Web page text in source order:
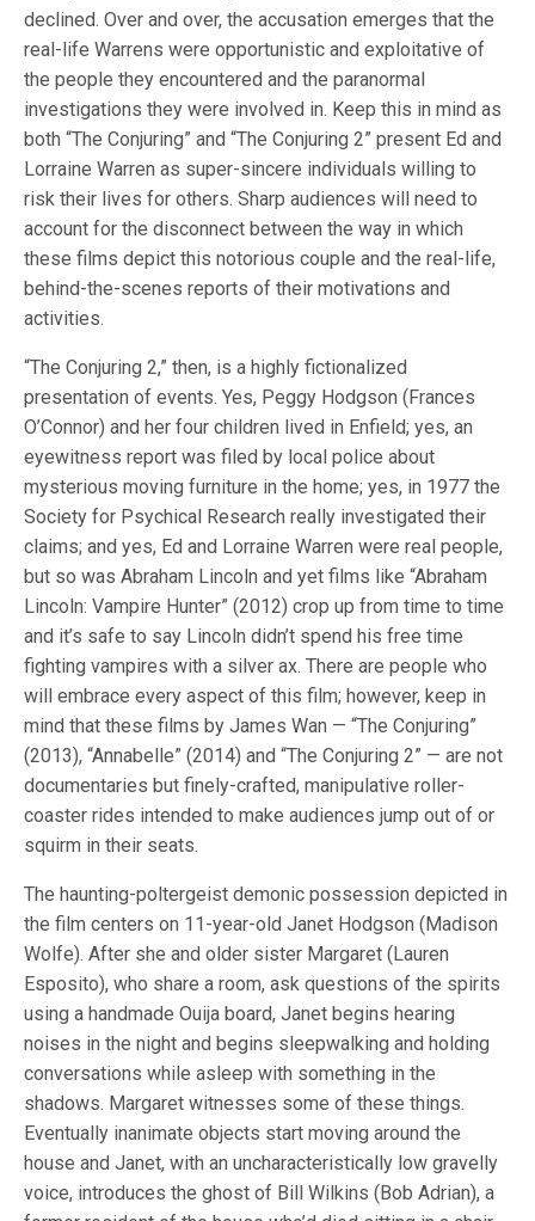
declined. Over and over, the accusation emerges that the
real-life Warrens were opportunistic and exploitative of
the people they encountered and the paranormal
investigations they were involved in. Keep this in mind as
both “The Conjuring” and “The Conjuring 2” present Ed and
Lorraine Warren as super-sincere individuals willing to
risk their lives for others. Sharp audiences will need to
account for the disconnect between the way in which
these films depict this notorious couple and the real-life,
behind-the-scenes reports of their motivations and
activities.
“The Conjuring 2,” then, is a highly fictionalized
presentation of events. Yes, Peggy Hodgson (Frances
O’Connor) and her four children lived in Enfield; yes, an
eyewitness report was filed by local police about
mysterious moving furniture in the home; yes, in 1977 the
Society for Psychical Research really investigated their
claims; and yes, Ed and Lorraine Warren were real people,
but so was Abraham Lincoln and yet films like “Abraham
Lincoln: Vampire Hunter” (2012) crop up from time to time
and it’s safe to say Lincoln didn’t spend his free time
fighting vampires with a silver ax. There are people who
will embrace every aspect of this film; however, keep in
mind that these films by James Wan — “The Conjuring”
(2013), “Annabelle” (2014) and “The Conjuring 2” — are not
documentaries but finely-crafted, manipulative roller-
coaster rides intended to make audiences jump out of or
squirm in their seats.
The haunting-poltergeist demonic possession depicted in
the film centers on 11-year-old Janet Hodgson (Madison
Wolfe). After she and older sister Margaret (Lauren
Esposito), who share a room, ask questions of the spirits
using a handmade Ouija board, Janet begins hearing
noises in the night and begins sleepwalking and holding
conversations while asleep with something in the
shadows. Margaret witnesses some of these things.
Eventually inanimate objects start moving around the
house and Janet, with an uncharacteristically low gravelly
voice, introduces the ghost of Bill Wilkins (Bob Adrian), a